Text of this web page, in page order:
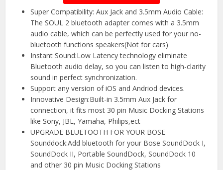
Super Compatibility: Aux Jack and 3.5mm Audio Cable:
The SOUL 2 bluetooth adapter comes with a 3.5mm
audio cable, which can be perfectly used for your no-
bluetooth functions speakers(Not for cars)
Instant Sound:Low Latency technology eliminate
Bluetooth audio delay, so you can listen to high-clarity
sound in perfect synchronization.
Support any version of iOS and Andriod devices.
Innovative Design:Built-in 3.5mm Aux Jack for
connection, it fits most 30 pin Music Docking Stations
like Sony, JBL, Yamaha, Philips,ect
UPGRADE BLUETOOTH FOR YOUR BOSE
Sounddock:Add bluetooth for your Bose SoundDock I,
SoundDock II, Portable SoundDock, SoundDock 10
and other 30 pin Music Docking Stations